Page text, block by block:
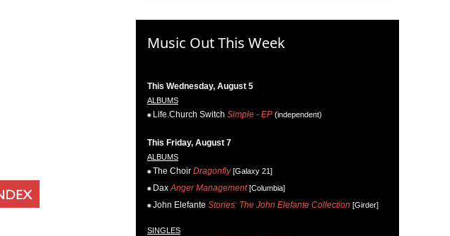
Music Out This Week
This Wednesday, August 5
ALBUMS
Life.Church Switch Simple - EP (independent)
This Friday, August 7
ALBUMS
The Choir Dragonfly[Galaxy 21]
Dax Anger Management[Columbia]
John Elefante Stories: The John Elefante Collection [Girder]
SINGLES